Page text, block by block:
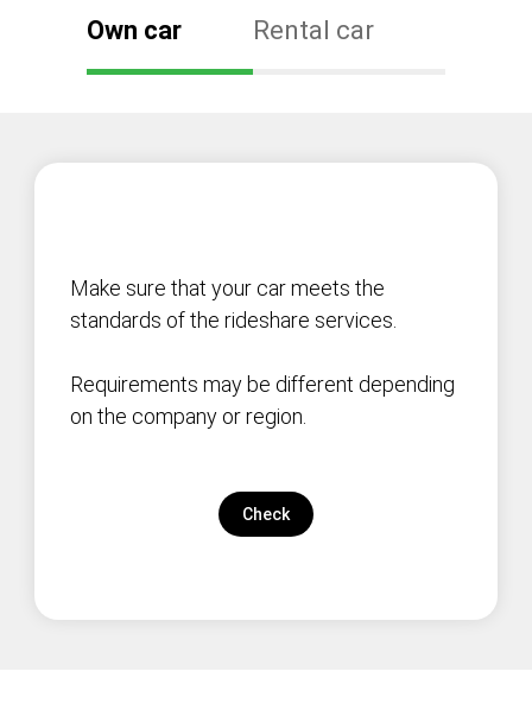
Own car Rental car
Make sure that your car meets the
standards of the rideshare services.
Requirements may be different depending
on the company or region.
Check